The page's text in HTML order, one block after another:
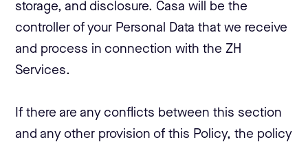
storage, and disclosure. Casa will be the
controller of your Personal Data that we receive
and process in connection with the ZH
Services.
If there are any conflicts between this section
and any other provision of this Policy, the policy